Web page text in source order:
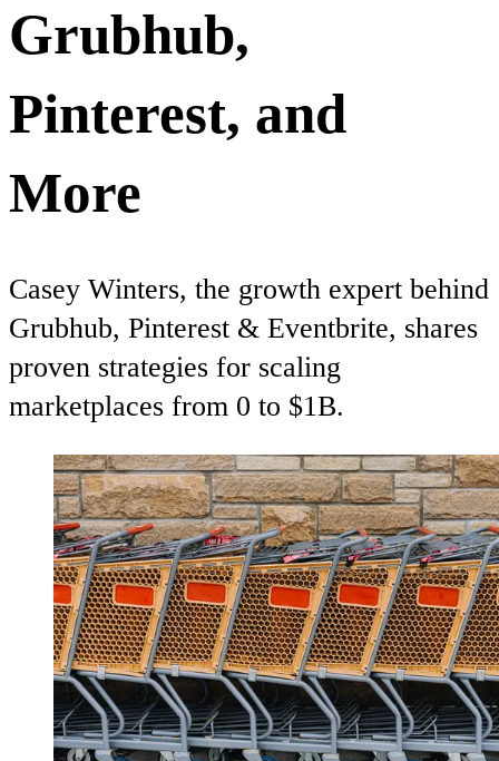
Grubhub,
Pinterest, and
More
Casey Winters, the growth expert behind
Grubhub, Pinterest & Eventbrite, shares
proven strategies for scaling
marketplaces from 0 to $1B.